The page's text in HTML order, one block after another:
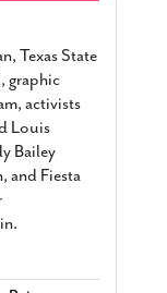
Texas State
graphic
activists
Louis
Bailey
and Fiesta